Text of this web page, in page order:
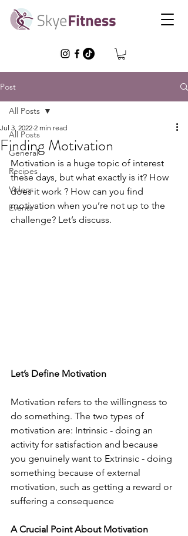
Post
All Posts
General
Recipes
Videos
Events
All Posts
Finding Motivation
Jul 3, 2022 2 min read
Motivation is a huge topic of interest
these days, but what exactly is it? How
does it work ? How can you find
motivation when you’re not up to the
challenge? Let’s discuss.
Let’s Define Motivation
Motivation refers to the willingness to
do something. The two types of
motivation are: Intrinsic - doing an
activity for satisfaction and because
you genuinely want to Extrinsic - doing
something because of external
motivation, such as getting a reward or
suffering a consequence
A Crucial Point About Motivation